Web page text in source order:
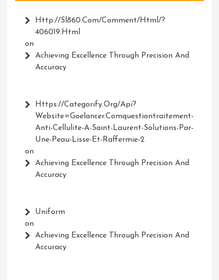
Http://Sl860.com/comment/html/?
406019.html
on
Achieving Excellence Through Precision And
Accuracy
Https://Categorify.org/api?
Website=Goelancer.comquestiontraitement-
Anti-Cellulite-A-Saint-Laurent-Solutions-Par-
Une-Peau-Lisse-Et-Raffermie-2
on
Achieving Excellence Through Precision And
Accuracy
Uniform
on
Achieving Excellence Through Precision And
Accuracy